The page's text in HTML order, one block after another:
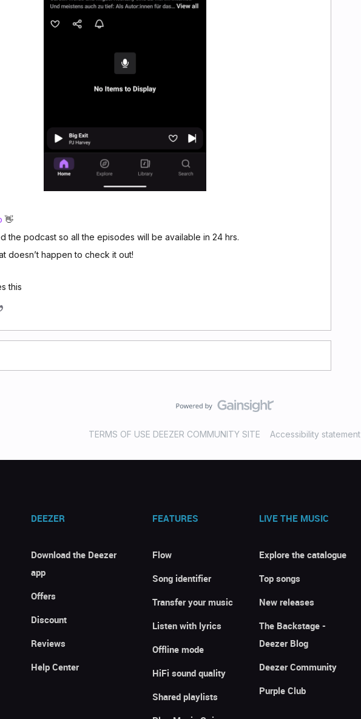
👋
the podcast so all the episodes will be available in 24 hrs.
doesn’t happen to check it out!
this
TERMS OF USE DEEZER COMMUNITY SITE Accessibility statement
DEEZER
Download the Deezer
app
Offers
Discount
Reviews
Help Center
FEATURES
Flow
Song identifier
Transfer your music
Listen with lyrics
Offline mode
HiFi sound quality
Shared playlists
LIVE THE MUSIC
Explore the catalogue
Top songs
New releases
The Backstage -
Deezer Blog
Deezer Community
Purple Club